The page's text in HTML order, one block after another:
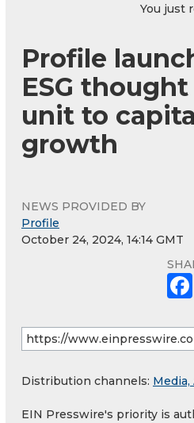
You just
Profile
ESG
unit to
growth
NEWS PROVIDED BY
Profile
October 24, 2024, 14:14 GMT
Distribution channels:
EIN Presswire's priority is